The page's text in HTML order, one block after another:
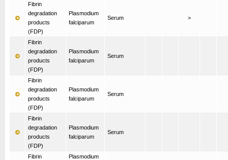
Fibrin
degradation
products
(FDP)
Plasmodium
falciparum
Serum >
Fibrin
degradation
products
(FDP)
Plasmodium
falciparum
Serum
Fibrin
degradation
products
(FDP)
Plasmodium
falciparum
Serum
Fibrin
degradation
products
(FDP)
Plasmodium
falciparum
Serum
Fibrin
Plasmodium